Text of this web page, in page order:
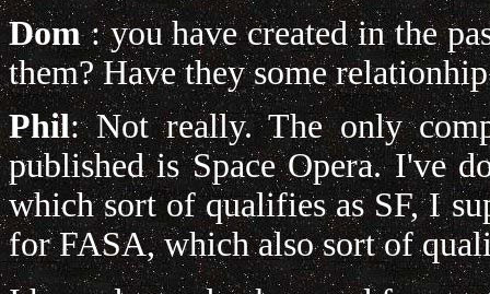
Dom: you have created in the
them? Have they some
Phil: Not really. The only
published is Space Opera. I've
which sort of qualifies as SF, I
for FASA, which also sort of